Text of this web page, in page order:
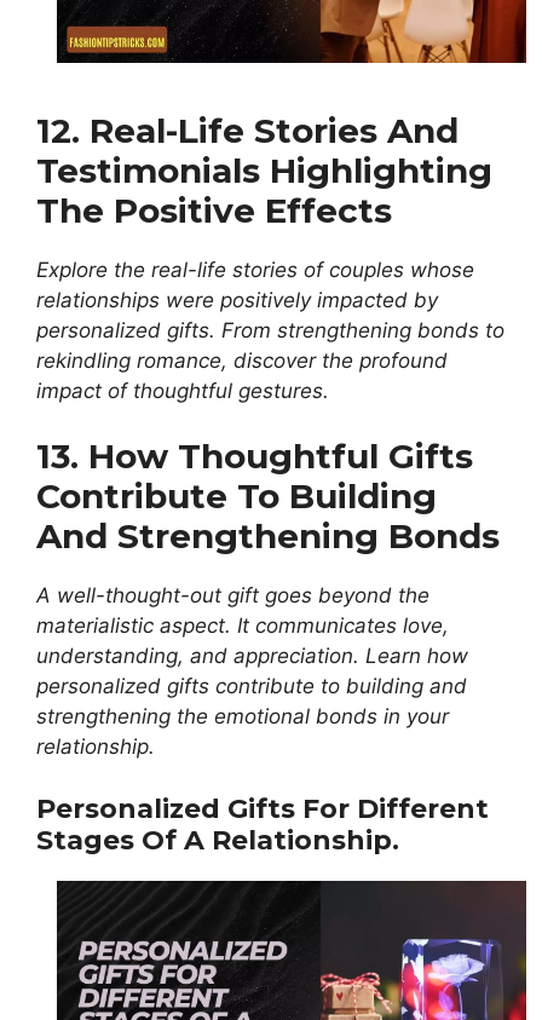
12. Real-Life Stories And
Testimonials Highlighting
The Positive Effects
Explore the real-life stories of couples whose
relationships were positively impacted by
personalized gifts. From strengthening bonds to
rekindling romance, discover the profound
impact of thoughtful gestures.
13. How Thoughtful Gifts
Contribute To Building
And Strengthening Bonds
A well-thought-out gift goes beyond the
materialistic aspect. It communicates love,
understanding, and appreciation. Learn how
personalized gifts contribute to building and
strengthening the emotional bonds in your
relationship.
Personalized Gifts For Different
Stages Of A Relationship.